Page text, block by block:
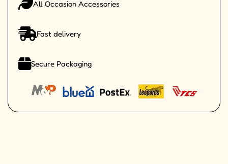
All Occasion Accessories
Fast delivery
Secure Packaging